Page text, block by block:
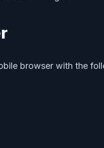
browser with the